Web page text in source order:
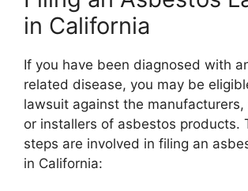
in California
If you have been diagnosed with
related disease, you may be
lawsuit against the
or installers of asbestos products.
steps are involved in filing an
in California: